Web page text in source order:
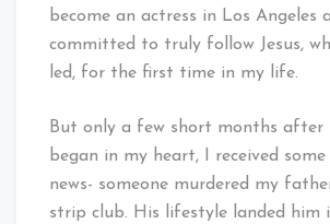
become an actress in Los Angeles
committed to truly follow Jesus,
led, for the first time in my life.
But only a few short months after
began in my heart, I received
news- someone murdered my
strip club. His lifestyle landed him